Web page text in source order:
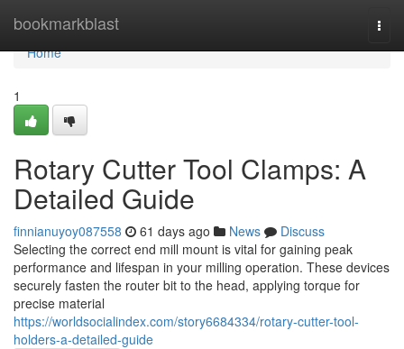
bookmarkblast
Home
Home
1
Rotary Cutter Tool Clamps: A
Detailed Guide
finnianuyoy087558 61 days ago News
Discuss
Selecting the correct end mill mount is vital for gaining peak
performance and lifespan in your milling operation. These devices
securely fasten the router bit to the head, applying torque for
precise material
https://worldsocialindex.com/story6684334/rotary-cutter-tool-
holders-a-detailed-guide